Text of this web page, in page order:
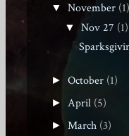
▼November (1)
▼Nov 27 (1)
►October (1)
► April (5)
► March (3)